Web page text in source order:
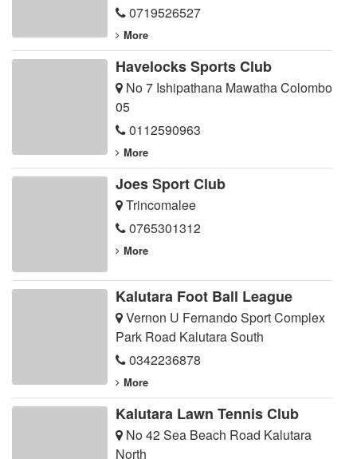
0719526527
More
Havelocks Sports Club
No 7 Ishipathana Mawatha Colombo
05
0112590963
More
Joes Sport Club
Trincomalee
0765301312
More
Kalutara Foot Ball League
Vernon U Fernando Sport Complex
Park Road Kalutara South
0342236878
More
Kalutara Lawn Tennis Club
No 42 Sea Beach Road Kalutara
North